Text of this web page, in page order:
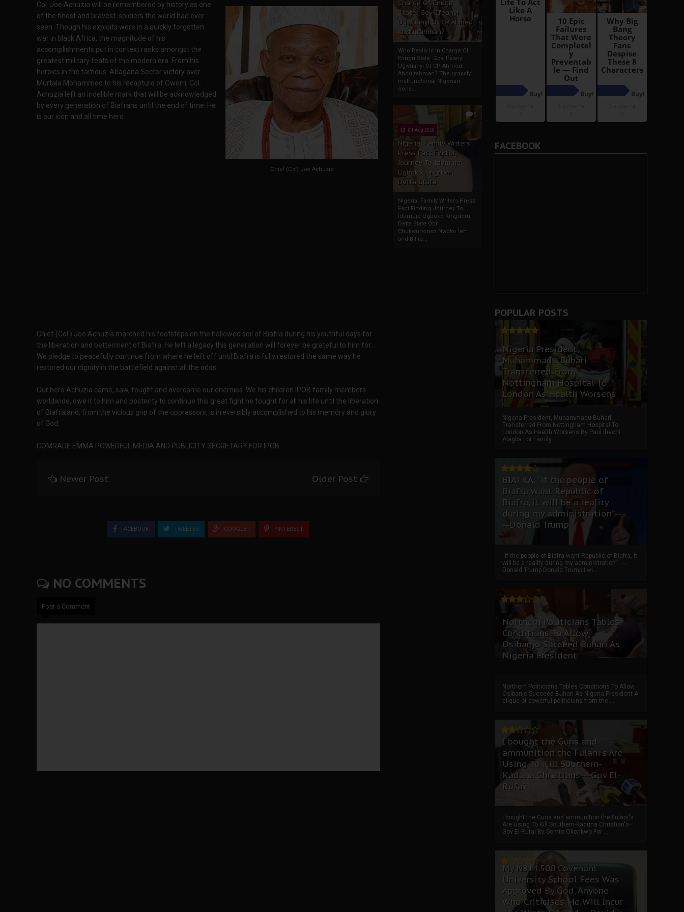
Charge Of Enugu
State: Gov. Ifeanyi
Ugwuanyi Or CP Ahmed
Abdulrahman?
Who Really Is In Charge Of
Enugu State: Gov. Ifeanyi
Ugwuanyi Or CP Ahmed
Abdulrahman? The grossly
malfunctional Nigerian
cons...
5
04 Aug 2020
Nigeria: Family Writers
Press Fact Finding
Journey To Idumuje
Ugboko Kingdom,
Delta State
Nigeria: Family Writers Press
Fact Finding Journey To
Idumuje Ugboko Kingdom,
Delta State Obi
Chukwunonso Nwoko left
and Billio...
Chief (Col) Joe Achuzie
Col. Joe Achuzia will be remembered by history as one
of the finest and bravest soldiers the world had ever
seen. Though his exploits were in a quickly forgotten
war in black Africa, the magnitude of his
accomplishments put in context ranks amongst the
greatest military feats of the modern era. From his
heroics in the famous Abagana Sector victory over
Murtala Mohammed to his recapture of Owerri, Col.
Achuzia left an indelible mark that will be acknowledged
by every generation of Biafrans until the end of time. He
is our icon and all time hero.
Chief (Col.) Joe Achuzia marched his footsteps on the hallowed soil of Biafra during his youthful days for
the liberation and betterment of Biafra. He left a legacy this generation will forever be grateful to him for.
We pledge to peacefully continue from where he left off until Biafra is fully restored the same way he
restored our dignity in the battlefield against all the odds.
Our hero Achuzia came, saw, fought and overcame our enemies. We his children IPOB family members
worldwide, owe it to him and posterity to continue this great fight he fought for all his life until the liberation
of Biafraland, from the vicious grip of the oppressors, is irreversibly accomplished to his memory and glory
of God.
COMRADE EMMA POWERFUL MEDIA AND PUBLICITY SECRETARY FOR IPOB.
Newer Post Older Post
FACEBOOK TWEETER GOOGLE+ PINTEREST
NO COMMENTS
Post a Comment
FACEBOOK
POPULAR POSTS
Nigeria President,
Muhammadu Buhari
Transferred From
Nottingham Hospital To
London As Health Worsens
Nigeria President, Muhammadu Buhari
Transferred From Nottingham Hospital To
London As Health Worsens By Paul Ihechi
Alagba For Family ...
BIAFRA: “if the people of
Biafra want Republic of
Biafra, it will be a reality
during my administration”.--
--Donald Trump
“if the people of Biafra want Republic of Biafra, it
will be a reality during my administration”. ----
Donald Trump Donald Trump I wi...
Northern Politicians Tables
Conditions To Allow
Osibanjo Succeed Buhari As
Nigeria President
Northern Politicians Tables Conditions To Allow
Osibanjo Succeed Buhari As Nigeria President A
clique of powerful politicians from the ...
I bought the Guns and
ammunition the Fulani's Are
Using To Kill Southern-
Kaduna Christians---Gov El-
Rufai
I bought the Guns and ammunition the Fulani's
Are Using To Kill Southern-Kaduna Christian's-
Gov El-Rufai By Somto Okonkwo For ...
My ₦814,500 Covenant
University School Fees Was
Approved By God, Anyone
Who Criticises Me Will Incur